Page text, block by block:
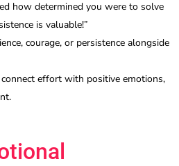
how determined you were to solve
is valuable!”
courage, or persistence alongside
effort with positive emotions,